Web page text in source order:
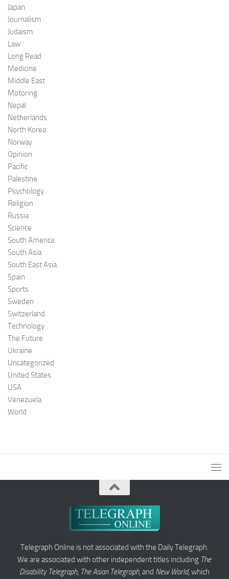
Japan
Journalism
Judaism
Law
Long Read
Medicine
Middle East
Motoring
Nepal
Netherlands
North Korea
Norway
Opinion
Pacific
Palestine
Psychology
Religion
Russia
Science
South America
South Asia
South East Asia
Spain
Sports
Sweden
Switzerland
Technology
The Future
Ukraine
Uncategorized
United States
USA
Venezuela
World
Telegraph Online is not associated with the Daily Telegraph.
We are associated with other independent titles including The
Disability Telegraph, The Asian Telegraph, and New World, which